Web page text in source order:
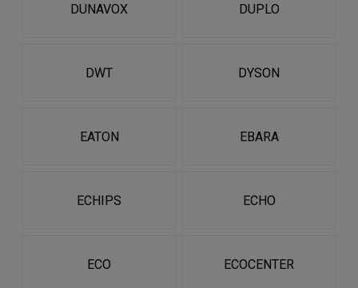
DUNAVOX DUPLO
DWT DYSON
EATON EBARA
ECHIPS ECHO
ECO ECOCENTER